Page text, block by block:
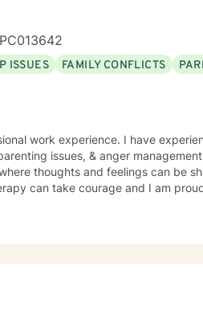
ISSUES FAMILY CONFLICTS
work experience. I have
issues, & anger
thoughts and feelings can be
can take courage and I am